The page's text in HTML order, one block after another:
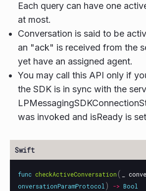
Each query can have one
at most.
Conversation is said to be
an "ack" is received from the
yet have an assigned agent.
You may call this API only if
the SDK is in sync with the
was invoked and isReady is
func checkActiveConversation(
onversationParamProtocol ) -> Bool